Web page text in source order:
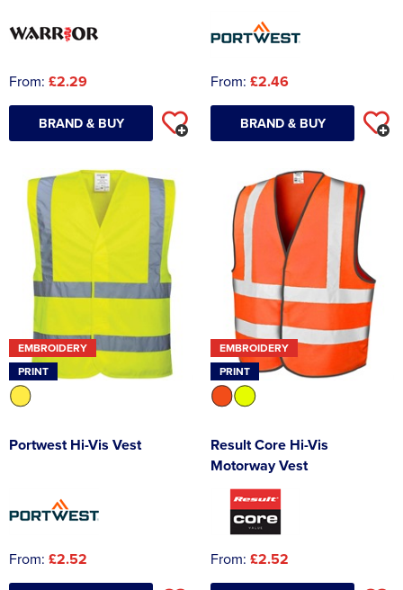
From: £2.29
BRAND & BUY
From: £2.46
BRAND & BUY
EMBROIDERY
PRINT
Portwest Hi-Vis Vest
From: £2.52
EMBROIDERY
PRINT
Result Core Hi-Vis
Motorway Vest
From: £2.52